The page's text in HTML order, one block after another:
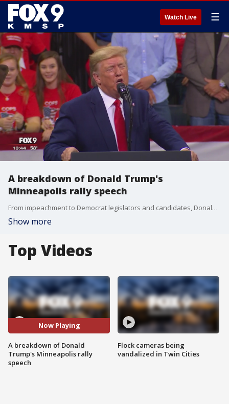
Watch Live ☰
A breakdown of Donald Trump's
Minneapolis rally speech
From impeachment to Democrat legislators and candidates, Donald Trump pulled no punches Thursday night during his 'Keep America Great' rally at Target Center.
Show more
Top Videos
Now Playing
A breakdown of Donald
Trump's Minneapolis rally
speech
Flock cameras being
vandalized in Twin Cities